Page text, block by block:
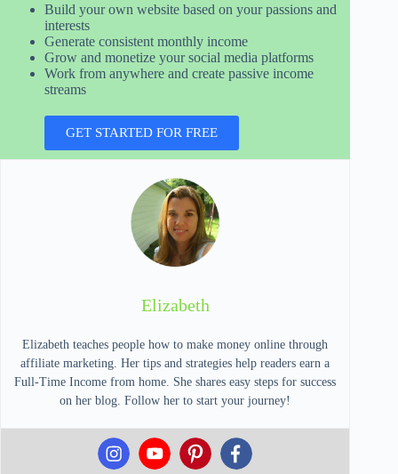
Build your own website based on your passions and
interests
Generate consistent monthly income
Grow and monetize your social media platforms
Work from anywhere and create passive income
streams
GET STARTED FOR FREE
Elizabeth
Elizabeth teaches people how to make money online through
affiliate marketing. Her tips and strategies help readers earn a
Full-Time Income from home. She shares easy steps for success
on her blog. Follow her to start your journey!